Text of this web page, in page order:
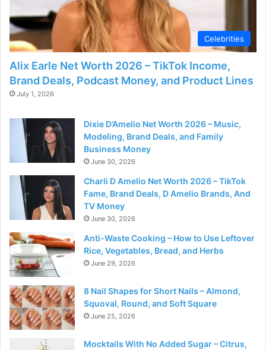
Celebrities
Alix Earle Net Worth 2026 – TikTok Income,
Brand Deals, Podcast Money, and Product Lines
July 1, 2026
Dixie D’Amelio Net Worth 2026 – Music,
Modeling, Brand Deals, and Family
Business Money
June 30, 2026
Charli D Amelio Net Worth 2026 – TikTok
Fame, Brand Deals, D Amelio Brands, And
TV Money
June 30, 2026
Anti-Waste Cooking – How to Use Leftover
Rice, Vegetables, Bread, and Herbs
June 29, 2026
8 Nail Shapes for Short Nails – Almond,
Squoval, Round, and Soft Square
June 25, 2026
Mocktails With No Added Sugar – Citrus,